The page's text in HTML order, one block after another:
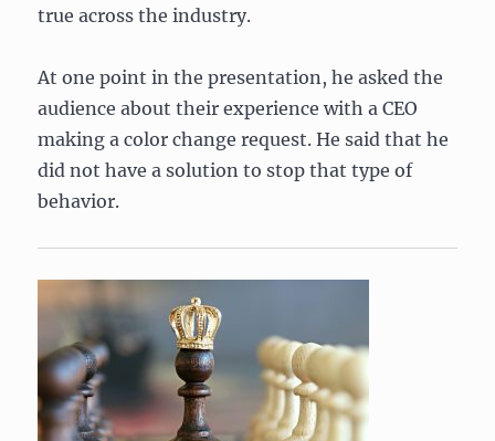
true across the industry.
At one point in the presentation, he asked the
audience about their experience with a CEO
making a color change request. He said that he
did not have a solution to stop that type of
behavior.